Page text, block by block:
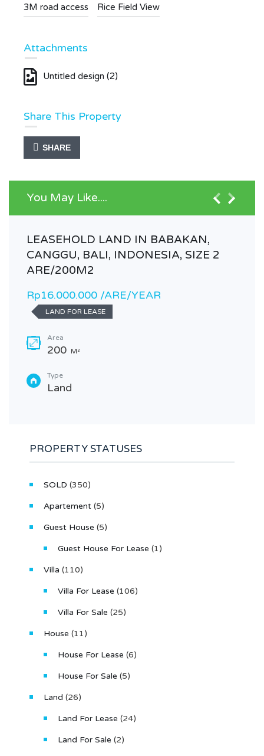
3M road access Rice Field View
Attachments
Untitled design (2)
Share This Property
SHARE
You May Like....
LEASEHOLD LAND IN BABAKAN,
CANGGU, BALI, INDONESIA, SIZE 2
ARE/200M2
Rp16.000.000 /ARE/YEAR
LAND FOR LEASE
Area
200 M²
Type
Land
PROPERTY STATUSES
SOLD (350)
Apartement (5)
Guest House (5)
Guest House For Lease (1)
Villa (110)
Villa For Lease (106)
Villa For Sale (25)
House (11)
House For Lease (6)
House For Sale (5)
Land (26)
Land For Lease (24)
Land For Sale (2)